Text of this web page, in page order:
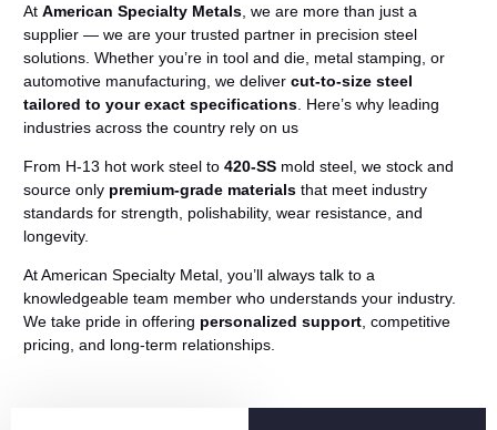
At American Specialty Metals we are more than just a
supplier — we are your trusted partner in precision steel
solutions. Whether you’re in tool and die, metal stamping, or
automotive manufacturing, we deliver cut-to-size steel
tailored to yourexact specifications Here’s why leading
industries across the country rely on us
From H-13 hot work steel to 420-SS mold steel, we stock and
source only premium-grade materials that meet industry
standards for strength, polishability, wear resistance, and
longevity.
AtAmerican Specialty Metal, you’ll always talk to a
knowledgeable team member who understands your industry.
We take pride in offering personalized support, competitive
pricing, and long-term relationships.